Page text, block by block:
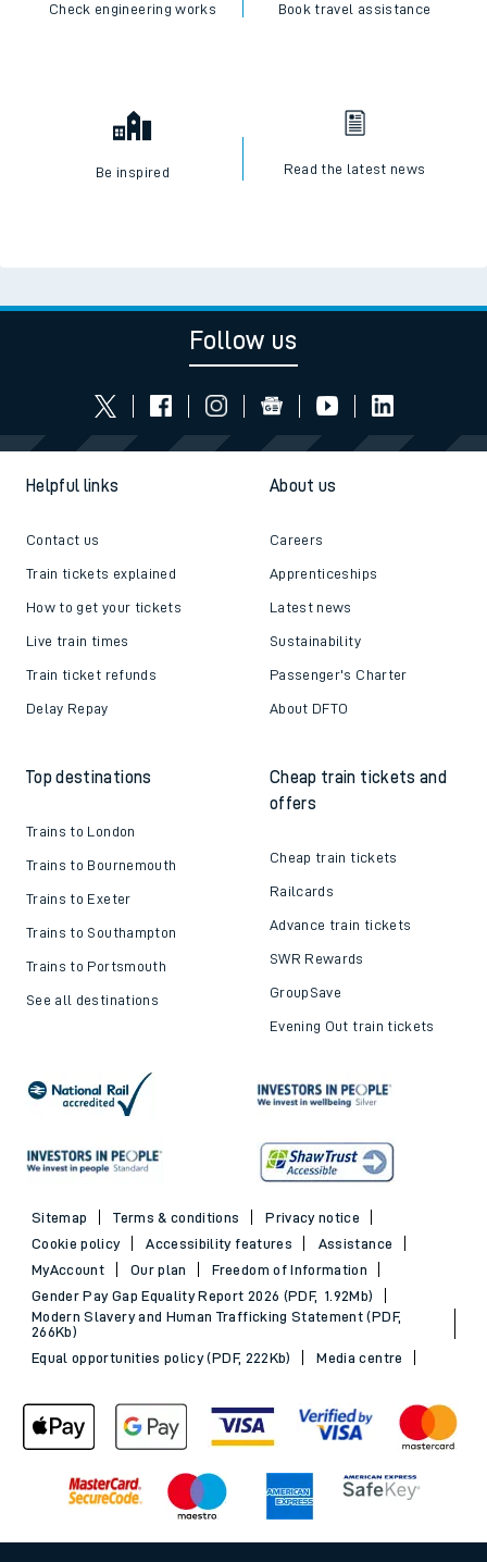
Check engineering works Book travel assistance
Be inspired Read the latest news
Follow us
Helpful links
Contact us
Train tickets explained
How to get your tickets
Live train times
Train ticket refunds
Delay Repay
About us
Careers
Apprenticeships
Latest news
Sustainability
Passenger's Charter
About DFTO
Top destinations
Trains to London
Trains to Bournemouth
Trains to Exeter
Trains to Southampton
Trains to Portsmouth
See all destinations
Cheap train tickets and
offers
Cheap train tickets
Railcards
Advance train tickets
SWR Rewards
GroupSave
Evening Out train tickets
Sitemap Terms & conditions
Privacy notice
Cookie policy
Accessibility features
Assistance
MyAccount
Our plan
Freedom of Information
Gender Pay Gap Equality Report 2026 (PDF, 1.92Mb)
Modern Slavery and Human Trafficking Statement (PDF,
266Kb)
Equal opportunities policy (PDF, 222Kb)
Media centre